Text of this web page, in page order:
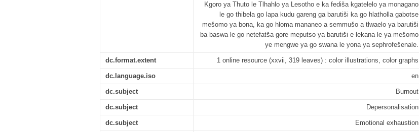
Kgoro ya Thuto le Tlhahlo ya Lesotho e ka fediša kgatelelo ya monagano
le go thibela go lapa kudu gareng ga barutiši ka go hlatholla gabotse
mešomo ya bona, ka go hloma mananeo a semmušo a tlwaelo ya barutiši
ba baswa le go netefatša gore meputso ya barutiši e lekana le ya mešomo
ye mengwe ya go swana le yona ya sephrofešenale.
dc.format.extent 1 online resource (xxvii, 319 leaves) : color illustrations, color graphs
dc.language.iso en
dc.subject Burnout
dc.subject Depersonalisation
dc.subject Emotional exhaustion